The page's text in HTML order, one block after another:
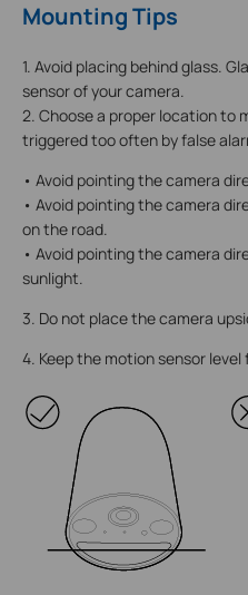
Mounting Tips
1. Avoid placing behind glass.
sensor of your camera.
2. Choose a proper location to
triggered too often by false
• Avoid pointing the camera
• Avoid pointing the camera
on the road.
• Avoid pointing the camera
sunlight.
3. Do not place the camera
4. Keep the motion sensor level